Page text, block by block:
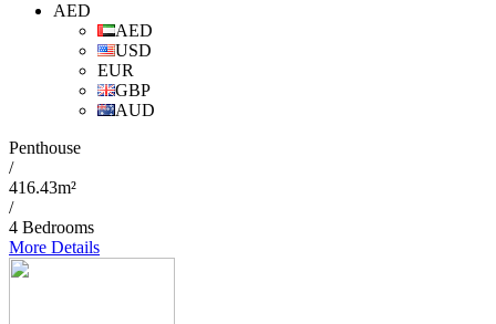
AED
AED
USD
EUR
GBP
AUD
Penthouse
/
416.43m²
/
4 Bedrooms
More Details